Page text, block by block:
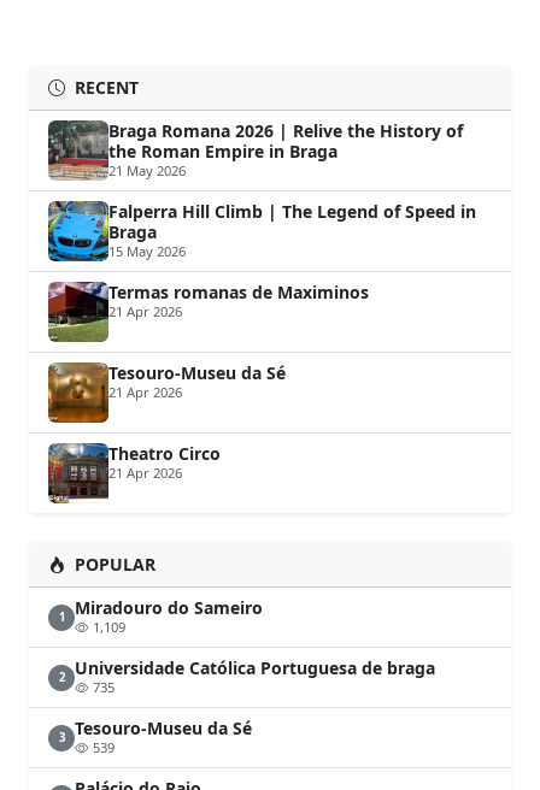
RECENT
Braga Romana 2026 | Relive the History of
the Roman Empire in Braga
21 May 2026
Falperra Hill Climb | The Legend of Speed in
Braga
15 May 2026
Termas romanas de Maximinos
21 Apr 2026
Tesouro-Museu da Sé
21 Apr 2026
Theatro Circo
21 Apr 2026
POPULAR
1 Miradouro do Sameiro
1,109
2 Universidade Católica Portuguesa de braga
735
3 Tesouro-Museu da Sé
539